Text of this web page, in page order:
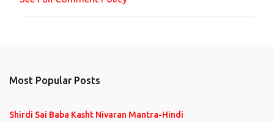
t
Most Popular Posts
Shirdi Sai Baba Kasht Nivaran Mantra-Hindi